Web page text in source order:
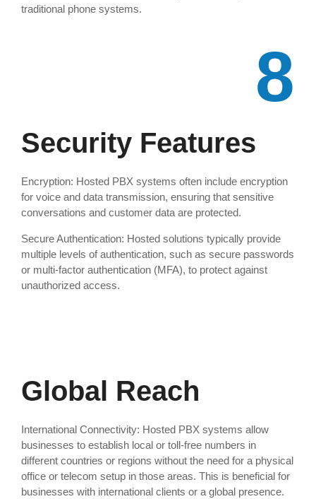
traditional phone systems.
8
Security Features
Encryption: Hosted PBX systems often include encryption
for voice and data transmission, ensuring that sensitive
conversations and customer data are protected.
Secure Authentication: Hosted solutions typically provide
multiple levels of authentication, such as secure passwords
or multi-factor authentication (MFA), to protect against
unauthorized access.
Global Reach
International Connectivity: Hosted PBX systems allow
businesses to establish local or toll-free numbers in
different countries or regions without the need for a physical
office or telecom setup in those areas. This is beneficial for
businesses with international clients or a global presence.